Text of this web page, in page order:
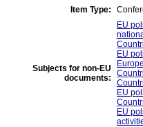
Item Type:
Subjects for non-EU
documents:
EU
EU
EU
EU